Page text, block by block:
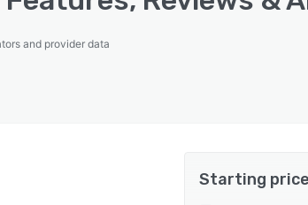
and provider data
Starting price